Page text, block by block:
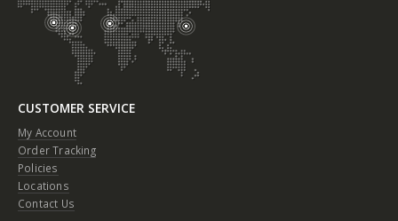
CUSTOMER SERVICE
My Account
Order Tracking
Policies
Locations
Contact Us